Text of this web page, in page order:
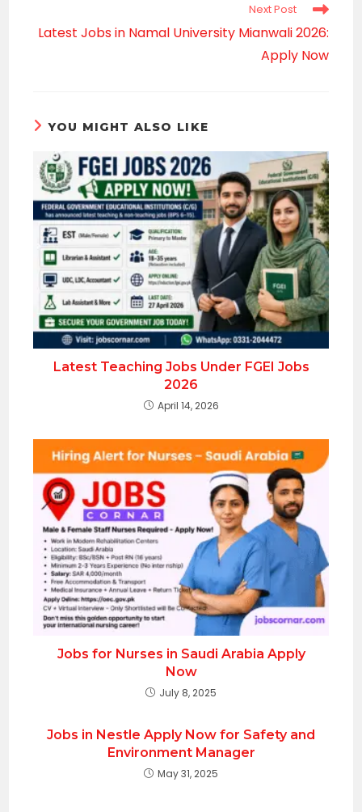
Next Post
Latest Jobs in Namal University Mianwali 2026:
Apply Now
YOU MIGHT ALSO LIKE
Latest Teaching Jobs Under FGEI Jobs
2026
April 14, 2026
Jobs for Nurses in Saudi Arabia Apply
Now
July 8, 2025
Jobs in Nestle Apply Now for Safety and
Environment Manager
May 31, 2025